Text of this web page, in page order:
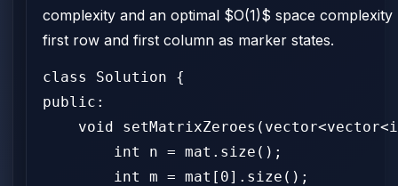
complexity and an optimal $O(1)$ space
first row and first column as marker states.
class Solution {
public:
void
        int n = mat.size();
        int m = mat[0].size();